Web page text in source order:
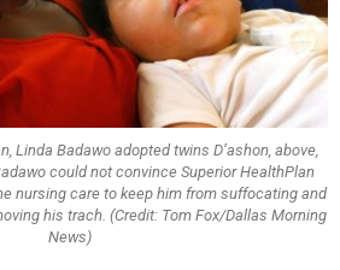
Linda Badawo adopted twins D’ashon, above,
could not convince Superior HealthPlan
nursing care to keep him from suffocating and
his trach. (Credit: Tom Fox/Dallas Morning
News)